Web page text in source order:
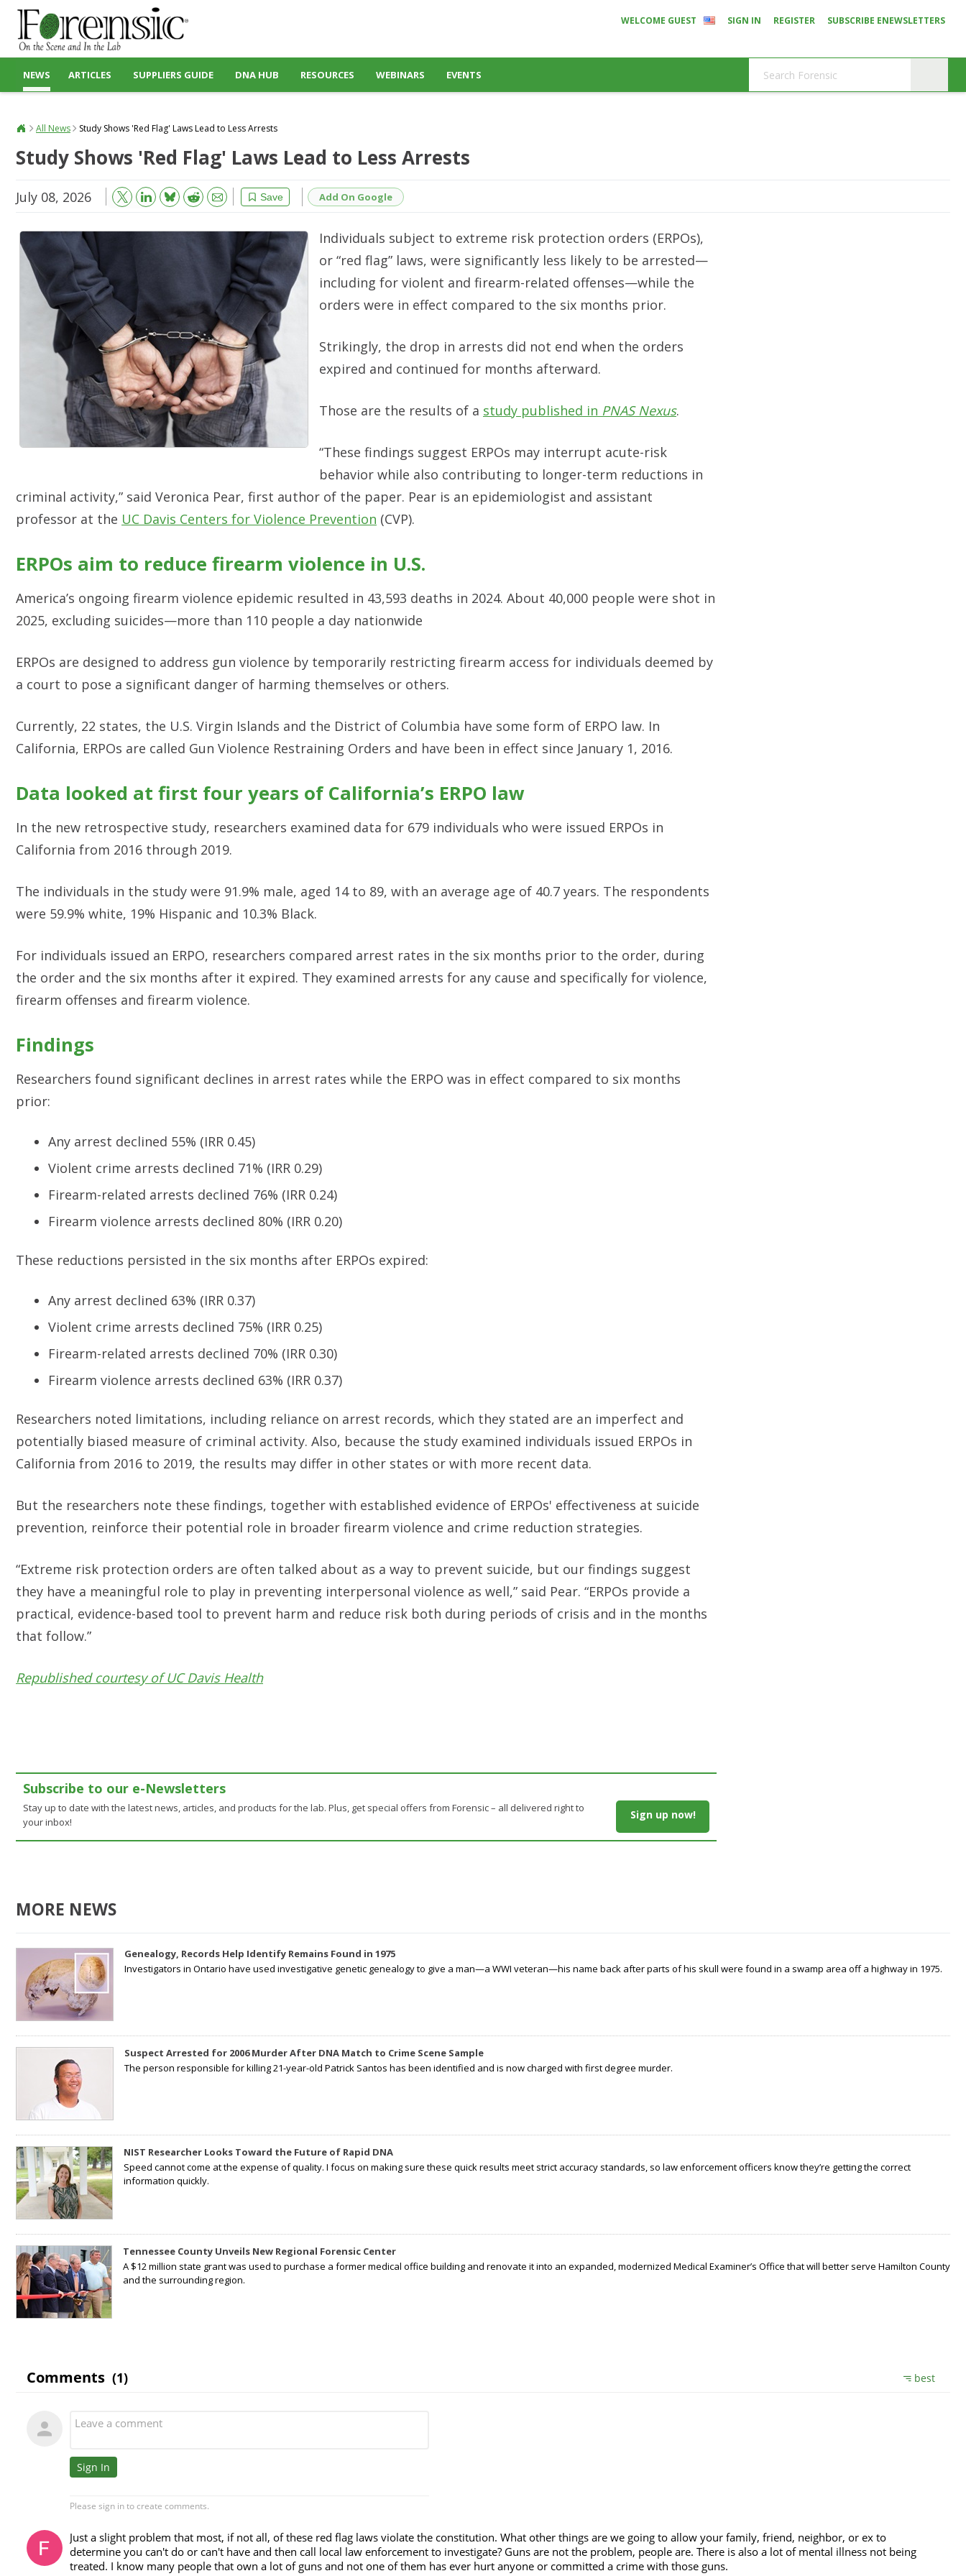
WELCOME GUEST SIGN IN REGISTER SUBSCRIBE ENEWSLETTERS
NEWS ARTICLES SUPPLIERS GUIDE DNA HUB RESOURCES WEBINARS EVENTS
All News Study Shows 'Red Flag' Laws Lead to Less Arrests
Study Shows 'Red Flag' Laws Lead to Less Arrests
July 08, 2026 Save
Bluesky Reddit Email Add On Google
Individuals subject to extreme risk protection orders (ERPOs),
or “red flag” laws, were significantly less likely to be arrested—
including for violent and firearm-related offenses—while the
orders were in effect compared to the six months prior.
Strikingly, the drop in arrests did not end when the orders
expired and continued for months afterward.
Those are the results of a study published in PNAS Nexus.
“These findings suggest ERPOs may interrupt acute-risk
behavior while also contributing to longer-term reductions in
criminal activity,” said Veronica Pear, first author of the paper. Pear is an epidemiologist and assistant
professor at the UC Davis Centers for Violence Prevention (CVP).
ERPOs aim to reduce firearm violence in U.S.
America’s ongoing firearm violence epidemic resulted in 43,593 deaths in 2024. About 40,000 people were shot in
2025, excluding suicides—more than 110 people a day nationwide
ERPOs are designed to address gun violence by temporarily restricting firearm access for individuals deemed by
a court to pose a significant danger of harming themselves or others.
Currently, 22 states, the U.S. Virgin Islands and the District of Columbia have some form of ERPO law. In
California, ERPOs are called Gun Violence Restraining Orders and have been in effect since January 1, 2016.
Data looked at first four years of California’s ERPO law
In the new retrospective study, researchers examined data for 679 individuals who were issued ERPOs in
California from 2016 through 2019.
The individuals in the study were 91.9% male, aged 14 to 89, with an average age of 40.7 years. The respondents
were 59.9% white, 19% Hispanic and 10.3% Black.
For individuals issued an ERPO, researchers compared arrest rates in the six months prior to the order, during
the order and the six months after it expired. They examined arrests for any cause and specifically for violence,
firearm offenses and firearm violence.
Findings
Researchers found significant declines in arrest rates while the ERPO was in effect compared to six months
prior:
Any arrest declined 55% (IRR 0.45)
Violent crime arrests declined 71% (IRR 0.29)
Firearm-related arrests declined 76% (IRR 0.24)
Firearm violence arrests declined 80% (IRR 0.20)
These reductions persisted in the six months after ERPOs expired:
Any arrest declined 63% (IRR 0.37)
Violent crime arrests declined 75% (IRR 0.25)
Firearm-related arrests declined 70% (IRR 0.30)
Firearm violence arrests declined 63% (IRR 0.37)
Researchers noted limitations, including reliance on arrest records, which they stated are an imperfect and
potentially biased measure of criminal activity. Also, because the study examined individuals issued ERPOs in
California from 2016 to 2019, the results may differ in other states or with more recent data.
But the researchers note these findings, together with established evidence of ERPOs' effectiveness at suicide
prevention, reinforce their potential role in broader firearm violence and crime reduction strategies.
“Extreme risk protection orders are often talked about as a way to prevent suicide, but our findings suggest
they have a meaningful role to play in preventing interpersonal violence as well,” said Pear. “ERPOs provide a
practical, evidence-based tool to prevent harm and reduce risk both during periods of crisis and in the months
that follow.”
Republished courtesy of UC Davis Health
Subscribe to our e-Newsletters
Stay up to date with the latest news, articles, and products for the lab. Plus, get special offers from Forensic – all delivered right to
your inbox!
Sign up now!
MORE NEWS
Genealogy, Records Help Identify Remains Found in 1975
Investigators in Ontario have used investigative genetic genealogy to give a man—a WWI veteran—his name back after parts of his skull were found in a swamp area off a highway in 1975.
Suspect Arrested for 2006 Murder After DNA Match to Crime Scene Sample
The person responsible for killing 21-year-old Patrick Santos has been identified and is now charged with first degree murder.
NIST Researcher Looks Toward the Future of Rapid DNA
Speed cannot come at the expense of quality. I focus on making sure these quick results meet strict accuracy standards, so law enforcement officers know they’re getting the correct
information quickly.
Tennessee County Unveils New Regional Forensic Center
A $12 million state grant was used to purchase a former medical office building and renovate it into an expanded, modernized Medical Examiner’s Office that will better serve Hamilton County
and the surrounding region.